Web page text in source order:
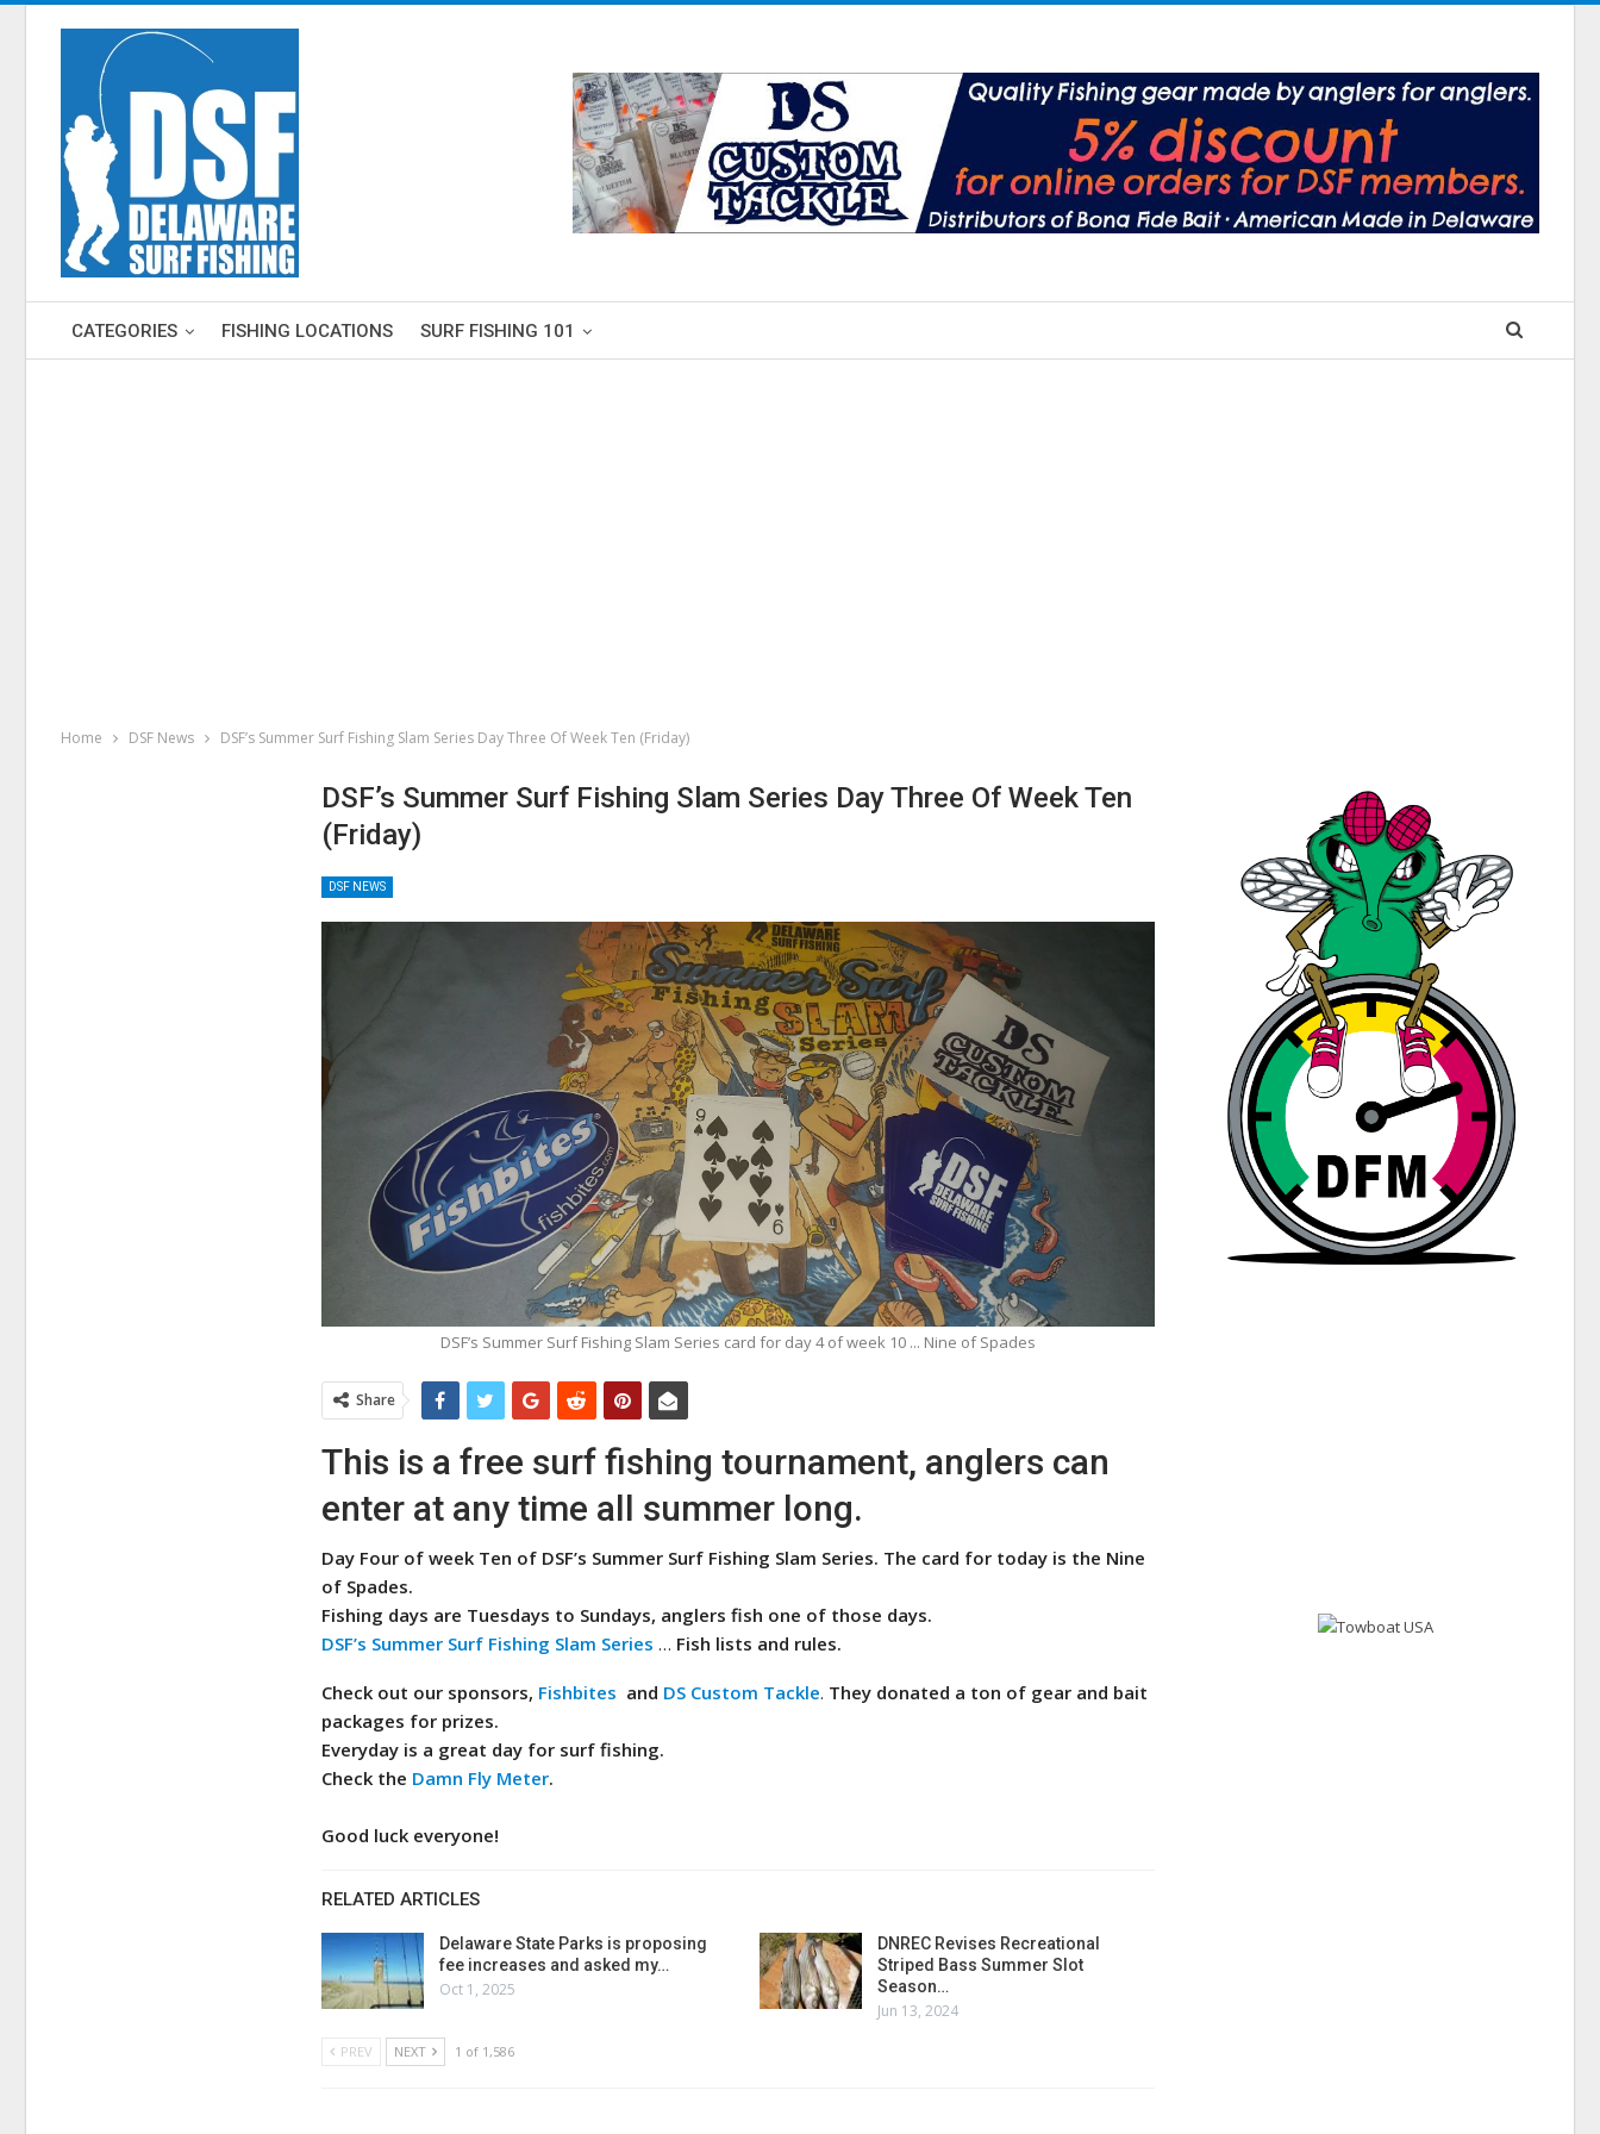
CATEGORIES FISHING LOCATIONS SURF FISHING 101
Home DSF News DSF’s Summer Surf Fishing Slam Series Day Three Of Week Ten (Friday)
DSF’s Summer Surf Fishing Slam Series Day Three Of Week Ten
(Friday)
DSF NEWS
DSF’s Summer Surf Fishing Slam Series card for day 4 of week 10 ... Nine of Spades
Share
This is a free surf fishing tournament, anglers can
enter at any time all summer long.
Day Four of week Ten of DSF’s Summer Surf Fishing Slam Series. The card for today is the Nine
of Spades.
Fishing days are Tuesdays to Sundays, anglers fish one of those days.
DSF’s Summer Surf Fishing Slam Series… Fish lists and rules.
Check out our sponsors, Fishbites and DS Custom Tackle. They donated a ton of gear and bait
packages for prizes.
Everyday is a great day for surf fishing.
Check the Damn Fly Meter.
Good luck everyone!
RELATED ARTICLES
Delaware State Parks is proposing
fee increases and asked my…
Oct 1, 2025
DNREC Revises Recreational
Striped Bass Summer Slot
Season…
Jun 13, 2024
PREV NEXT 1 of 1,586